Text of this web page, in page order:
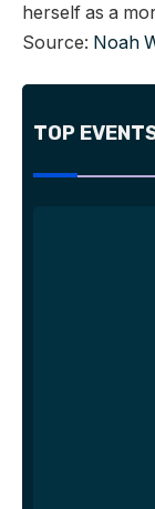
herself as a
Source: Noah
TOP